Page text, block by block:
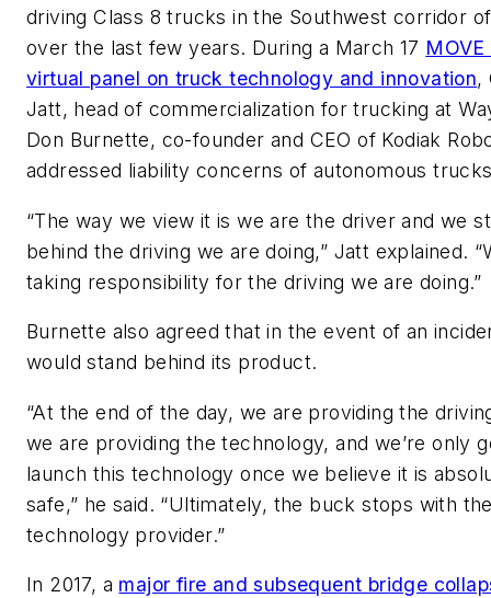
driving Class 8 trucks in the Southwest corridor
over the last few years. During a March 17
virtual panel on truck technology and innovation,
Jatt, head of commercialization for trucking at
Don Burnette, co-founder and CEO of Kodiak
addressed liability concerns of autonomous
“The way we view it is we are the driver and we
behind the driving we are doing,” Jatt explained.
taking responsibility for the driving we are doing.”
Burnette also agreed that in the event of an
would stand behind its product.
“At the end of the day, we are providing the
we are providing the technology, and we’re only
launch this technology once we believe it is
safe,” he said. “Ultimately, the buck stops with
technology provider.”
In 2017, a major fire and subsequent bridge